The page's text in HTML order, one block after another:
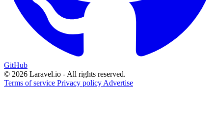
GitHub
© 2026 Laravel.io - All rights reserved.
Terms of service Privacy policy Advertise